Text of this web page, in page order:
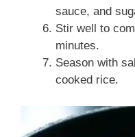
sauce, and
Stir well to
minutes.
Season with
cooked rice.